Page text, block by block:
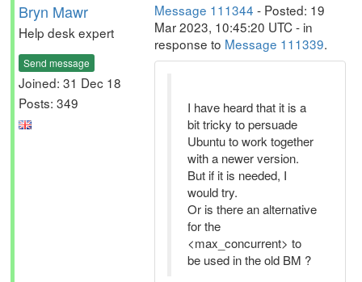
Bryn Mawr
Help desk expert
Send message
Joined: 31 Dec 18
Posts: 349
Message 111344 - Posted: 19
Mar 2023, 10:45:20 UTC - in
response to Message 111339.
I have heard that it is a
bit tricky to persuade
Ubuntu to work together
with a newer version.
But if it is needed, I
would try.
Or is there an alternative
for the
<max_concurrent> to
be used in the old BM ?